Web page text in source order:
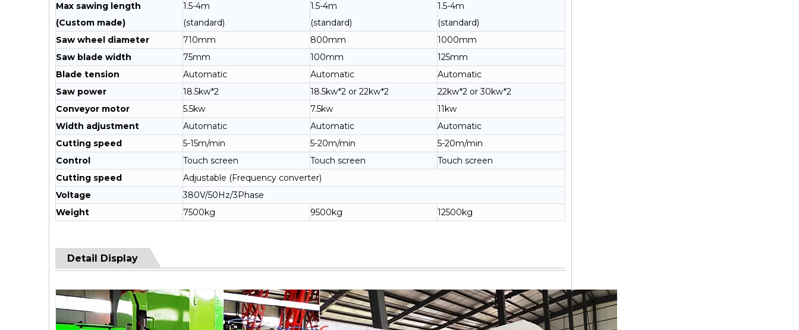
Max sawing length
(Custom made)
1.5-4m
(standard)
1.5-4m
(standard)
1.5-4m
(standard)
Saw wheel diameter
710mm 800mm
1000mm
Saw blade width
75mm 100mm
125mm
Blade tension
Automatic Automatic
Automatic
Saw power
18.5kw*2 18.5kw*2 or 22kw*2
22kw*2 or 30kw*2
Conveyor motor
5.5kw 7.5kw
11kw
Width adjustment
Automatic Automatic
Automatic
Cutting speed
5-15m/min 5-20m/min
5-20m/min
Control
Touch screen Touch screen
Touch screen
Cutting speed
Adjustable (Frequency converter)
Voltage
380V/50Hz/3Phase
Weight
7500kg 9500kg 12500kg
Detail Display